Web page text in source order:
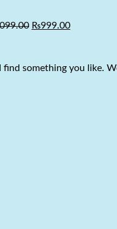
Original
₨999.00Current
something you like.